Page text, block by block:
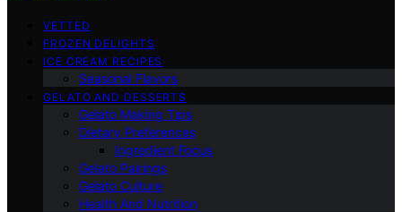
VETTED
FROZEN DELIGHTS
ICE CREAM RECIPES
Seasonal Flavors
GELATO AND DESSERTS
Gelato Making Tips
Dietary Preferences
Ingredient Focus
Gelato Pairings
Gelato Culture
Health And Nutrition